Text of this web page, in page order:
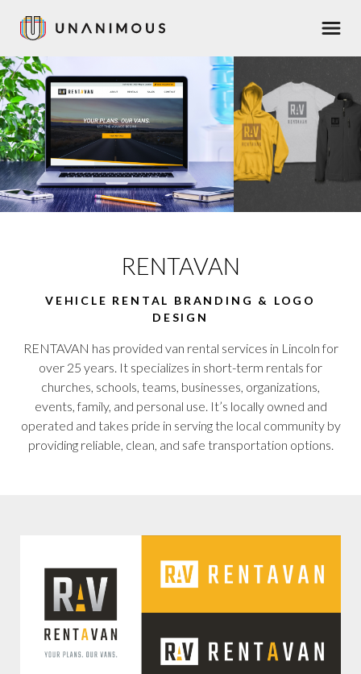
content
Menu
RENTAVAN
VEHICLE RENTAL BRANDING & LOGO
DESIGN
RENTAVAN has provided van rental services in Lincoln for
over 25 years. It specializes in short-term rentals for
churches, schools, teams, businesses, organizations,
events, family, and personal use. It’s locally owned and
operated and takes pride in serving the local community by
providing reliable, clean, and safe transportation options.